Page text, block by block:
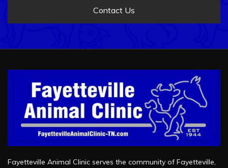
Contact Us
Fayetteville Animal Clinic serves the community of Fayetteville,